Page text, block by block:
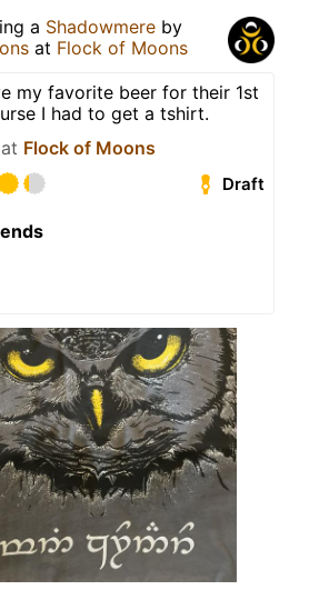
a Shadowmere by
at Flock of Moons
my favorite beer for their 1st
I had to get a tshirt.
Flock of Moons
Draft